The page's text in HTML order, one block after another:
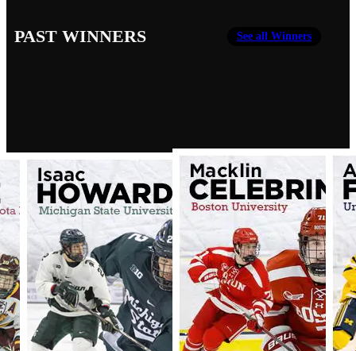
PAST WINNERS See all Winners